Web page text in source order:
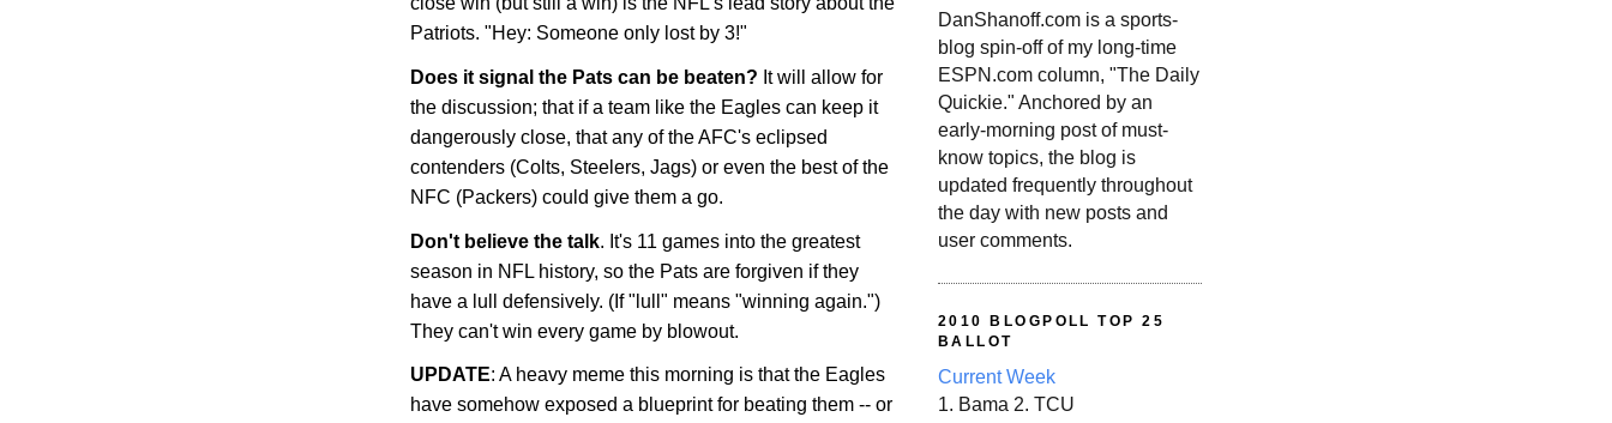
Patriots. "Hey: Someone only lost by 3!"
Does it signal the Pats can be beaten? It will allow for
the discussion; that if a team like the Eagles can keep it
dangerously close, that any of the AFC's eclipsed
contenders (Colts, Steelers, Jags) or even the best of the
NFC (Packers) could give them a go.
Don't believe the talk. It's 11 games into the greatest
season in NFL history, so the Pats are forgiven if they
have a lull defensively. (If "lull" means "winning again.")
They can't win every game by blowout.
UPDATE: A heavy meme this morning is that the Eagles
have somehow exposed a blueprint for beating them -- or
DanShanoff.com is a sports-
blog spin-off of my long-time
ESPN.com column, "The Daily
Quickie." Anchored by an
early-morning post of must-
know topics, the blog is
updated frequently throughout
the day with new posts and
user comments.
2010 BLOGPOLL TOP 25
BALLOT
Current Week
1. Bama 2. TCU